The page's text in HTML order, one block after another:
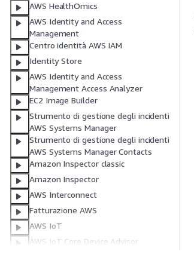
AWS HealthOmics
AWS Identity and Access
Management
Centro identità AWS IAM
Identity Store
AWS Identity and Access
Management Access Analyzer
EC2 Image Builder
Strumento di gestione degli incidenti
AWS Systems Manager
Strumento di gestione degli incidenti
AWS Systems Manager Contacts
Amazon Inspector classic
Amazon Inspector
AWS Interconnect
Fatturazione AWS
AWS IoT
AWS IoT Core Device Advisor